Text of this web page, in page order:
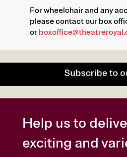
For wheelchair and any
please contact our box
or
Help us to
exciting and